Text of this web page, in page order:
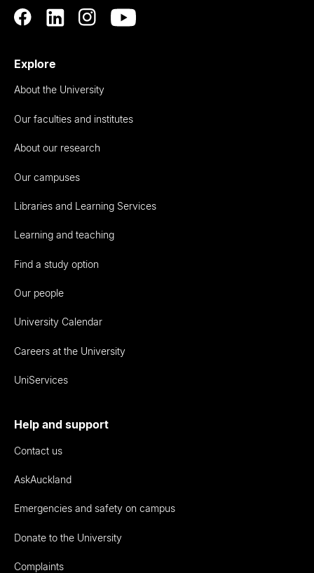
Explore
About the University
Our faculties and institutes
About our research
Our campuses
Libraries and Learning Services
Learning and teaching
Find a study option
Our people
University Calendar
Careers at the University
UniServices
Help and support
Contact us
AskAuckland
Emergencies and safety on campus
Donate to the University
Complaints